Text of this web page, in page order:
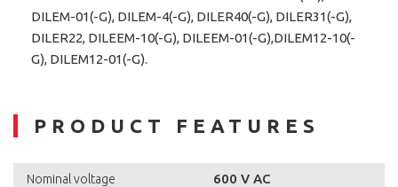
DILEM-01(-G), DILEM-4(-G), DILER40(-G), DILER31(-G),
DILER22, DILEEM-10(-G), DILEEM-01(-G),DILEM12-10(-
G), DILEM12-01(-G).
PRODUCT FEATURES
Nominal voltage 600 V AC